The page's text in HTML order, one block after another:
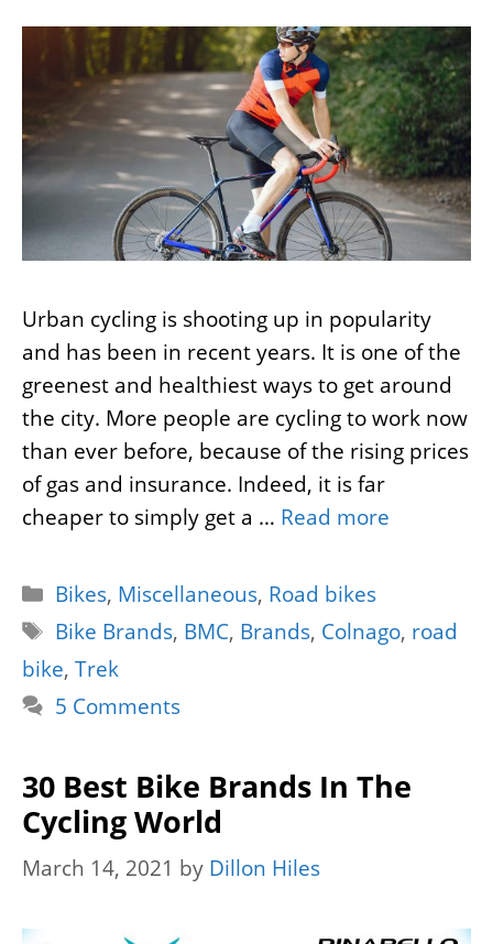
Urban cycling is shooting up in popularity
and has been in recent years. It is one of the
greenest and healthiest ways to get around
the city. More people are cycling to work now
than ever before, because of the rising prices
of gas and insurance. Indeed, it is far
cheaper to simply get a … Read more
Categories
Bikes, Miscellaneous, Road bikes
Tags
Bike Brands, BMC, Brands, Colnago, road
bike, Trek
5 Comments
30 Best Bike Brands In The
Cycling World
March 14, 2021 by Dillon Hiles